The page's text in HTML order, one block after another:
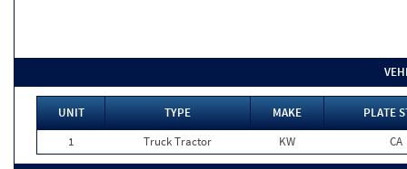
UNIT TYPE MAKE
PLATE
1
Truck Tractor KW CA